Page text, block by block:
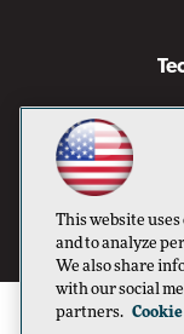
This website
and to analyze
We also share
with our social
partners.